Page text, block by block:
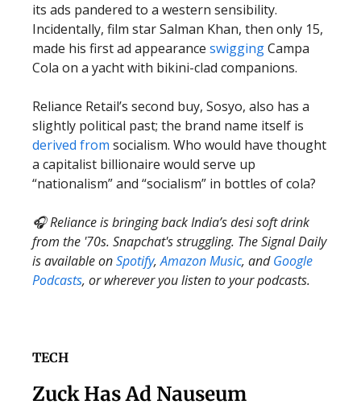
its ads pandered to a western sensibility.
Incidentally, film star Salman Khan, then only 15,
made his first ad appearance swiggingCampa
Cola on a yacht with bikini-clad companions.
Reliance Retail’s second buy, Sosyo, also has a
slightly political past; the brand name itself is
derived from socialism. Who would have thought
a capitalist billionaire would serve up
“nationalism” and “socialism” in bottles of cola?
🎧 Reliance is bringing back India’s desi soft drink
from the '70s. Snapchat's struggling. The Signal Daily
is available onSpotify,Amazon Music, andGoogle
Podcasts, or wherever you listen to your podcasts.
TECH
Zuck Has Ad Nauseum